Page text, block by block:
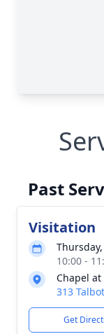
Past
Visitation
10:00 -
Chapel at
313
Get